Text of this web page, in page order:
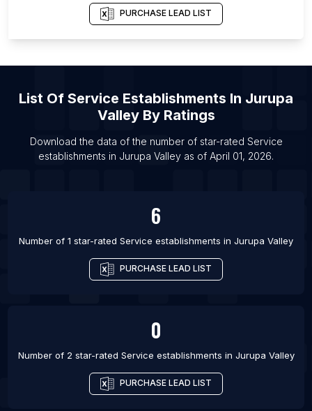
List Of Service establishments in West Nusa
Tenggara
List Of Service establishments in Okeechobee
List Of Service establishments in Porto Velho
List Of Service establishments in Stretford
List Of Service establishments in Longueuil
PURCHASE LEAD LIST
List Of Service Establishments In Jurupa
ValleyBy Ratings
Download the data of the number of star-rated Service
establishments in Jurupa Valley as of April 01, 2026.
6
Number of 1 star-rated Service establishments in Jurupa Valley
PURCHASE LEAD LIST
0
Number of 2 star-rated Service establishments in Jurupa Valley
PURCHASE LEAD LIST